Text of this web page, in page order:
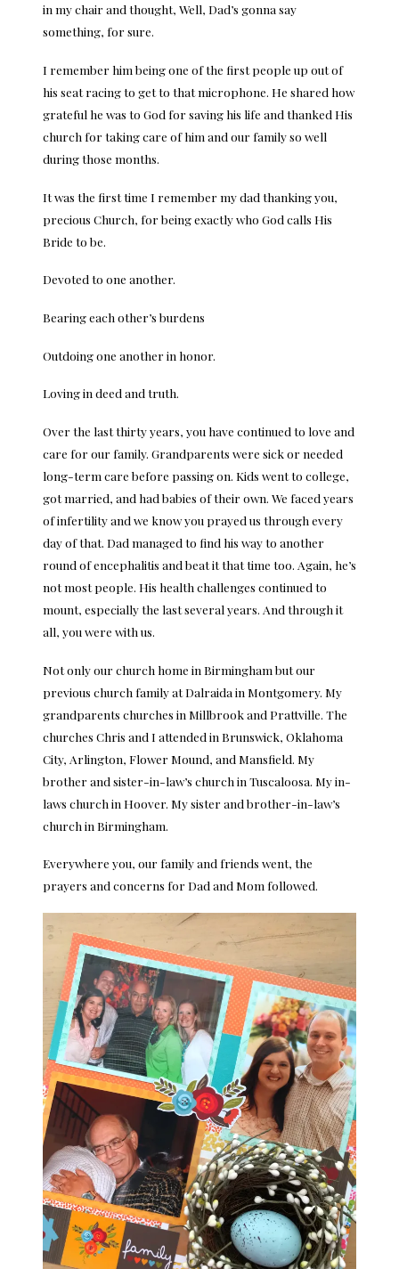
in my chair and thought, Well, Dad’s gonna say
something, for sure.
I remember him being one of the first people up out of
his seat racing to get to that microphone. He shared how
grateful he was to God for saving his life and thanked His
church for taking care of him and our family so well
during those months.
It was the first time I remember my dad thanking you,
precious Church, for being exactly who God calls His
Bride to be.
Devoted to one another.
Bearing each other’s burdens
Outdoing one another in honor.
Loving in deed and truth.
Over the last thirty years, you have continued to love and
care for our family. Grandparents were sick or needed
long-term care before passing on. Kids went to college,
got married, and had babies of their own. We faced years
of infertility and we know you prayed us through every
day of that. Dad managed to find his way to another
round of encephalitis and beat it that time too. Again, he’s
not most people. His health challenges continued to
mount, especially the last several years. And through it
all, you were with us.
Not only our church home in Birmingham but our
previous church family at Dalraida in Montgomery. My
grandparents churches in Millbrook and Prattville. The
churches Chris and I attended in Brunswick, Oklahoma
City, Arlington, Flower Mound, and Mansfield. My
brother and sister-in-law’s church in Tuscaloosa. My in-
laws church in Hoover. My sister and brother-in-law’s
church in Birmingham.
Everywhere you, our family and friends went, the
prayers and concerns for Dad and Mom followed.